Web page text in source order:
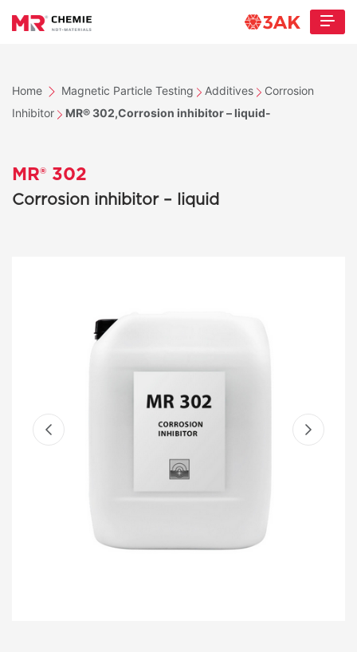
Home Magnetic Particle Testing Additives
Corrosion
Inhibitor
MR® 302,Corrosion inhibitor – liquid-
MR® 302
Corrosion inhibitor – liquid